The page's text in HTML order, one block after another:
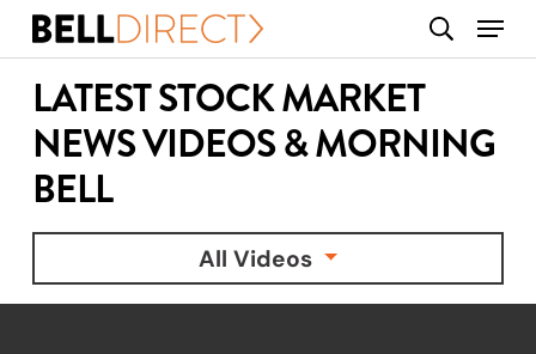
Skip
content
search
Menu
LATEST STOCK MARKET
NEWS VIDEOS & MORNING
BELL
All Videos